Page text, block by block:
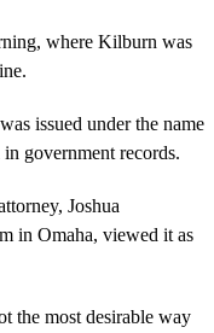
where Kilburn was
issued under the name
government records.
Joshua
in Omaha, viewed it as
the most desirable way